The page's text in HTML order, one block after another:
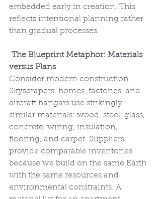
embedded early in creation. This
reflects intentional planning rather
than gradual processes.
The Blueprint Metaphor: Materials
versus Plans
Consider modern construction.
Skyscrapers, homes, factories, and
aircraft hangars use strikingly
similar materials: wood, steel, glass,
concrete, wiring, insulation,
flooring, and carpet. Suppliers
provide comparable inventories
because we build on the same Earth
with the same resources and
environmental constraints. A